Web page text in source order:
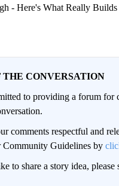
- Here's What Really
THE CONVERSATION
to providing a forum for
comments respectful and
Community Guidelines by
to share a story idea, please